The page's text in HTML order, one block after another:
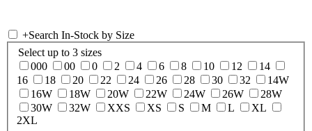
+Search In-Stock by Size
Select up to 3 sizes
000
00 0 2 4 6 8 10 12
14
16
18 20 22 24 26 28 30 32
14W
16W
18W 20W 22W 24W 26W
28W
30W
32W XXS XS S M L
XL
2XL